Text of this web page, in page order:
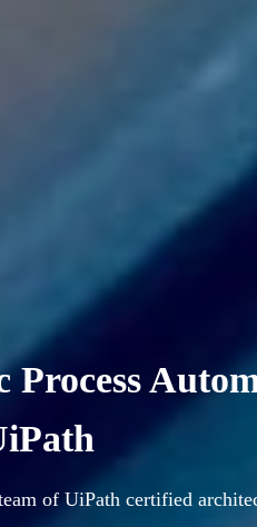
Process
of UiPath certified